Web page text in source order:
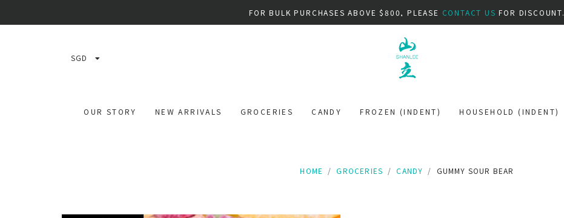
FOR BULK PURCHASES ABOVE $800, PLEASE CONTACT US FOR DISCOUNT.
SGD
OUR STORY NEW ARRIVALS GROCERIES CANDY FROZEN (INDENT) HOUSEHOLD (INDENT)
HOME GROCERIES CANDY GUMMY SOUR BEAR